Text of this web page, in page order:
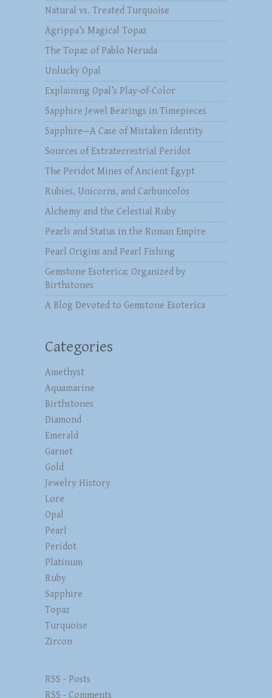
Natural vs. Treated Turquoise
Agrippa’s Magical Topaz
The Topaz of Pablo Neruda
Unlucky Opal
Explaining Opal’s Play-of-Color
Sapphire Jewel Bearings in Timepieces
Sapphire—A Case of Mistaken Identity
Sources of Extraterrestrial Peridot
The Peridot Mines of Ancient Egypt
Rubies, Unicorns, and Carbuncolos
Alchemy and the Celestial Ruby
Pearls and Status in the Roman Empire
Pearl Origins and Pearl Fishing
Gemstone Esoterica: Organized by
Birthstones
A Blog Devoted to Gemstone Esoterica
Categories
Amethyst
Aquamarine
Birthstones
Diamond
Emerald
Garnet
Gold
Jewelry History
Lore
Opal
Pearl
Peridot
Platinum
Ruby
Sapphire
Topaz
Turquoise
Zircon
RSS - Posts
RSS - Comments